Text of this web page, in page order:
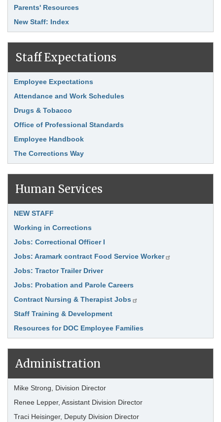
Parents' Resources
New Staff: Index
Staff Expectations
Link Item
Employee Expectations
Attendance and Work Schedules
Drugs & Tobacco
Office of Professional Standards
Employee Handbook
The Corrections Way
Human Services
Link Item
NEW STAFF
Working in Corrections
Jobs: Correctional Officer I
Jobs: Aramark contract Food Service Worker
Jobs: Tractor Trailer Driver
Jobs: Probation and Parole Careers
Contract Nursing & Therapist Jobs
Staff Training & Development
Resources for DOC Employee Families
Administration
Mike Strong, Division Director
Renee Lepper, Assistant Division Director
Traci Heisinger, Deputy Division Director